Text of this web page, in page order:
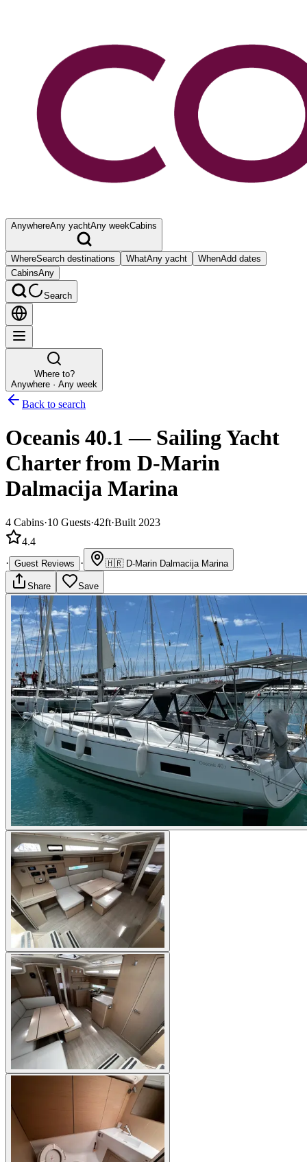
AnywhereAny yachtAny weekCabins
WhereSearch destinations WhatAny yacht WhenAdd dates
CabinsAny
Search
Where to?
Anywhere · Any week
Back to search
Oceanis 40.1 — Sailing Yacht
Charterfrom D-Marin
Dalmacija Marina
4 Cabins·10 Guests·42ft·Built 2023
4.4
· Guest Reviews · 🇭🇷 D-Marin Dalmacija Marina
Share Save